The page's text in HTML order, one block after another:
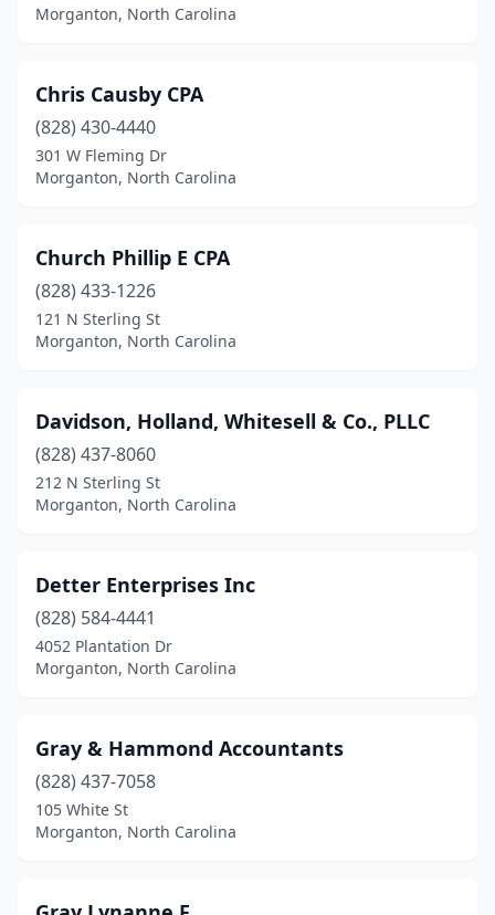
Morganton, North Carolina
Chris Causby CPA
(828) 430-4440
301 W Fleming Dr
Morganton, North Carolina
Church Phillip E CPA
(828) 433-1226
121 N Sterling St
Morganton, North Carolina
Davidson, Holland, Whitesell & Co., PLLC
(828) 437-8060
212 N Sterling St
Morganton, North Carolina
Detter Enterprises Inc
(828) 584-4441
4052 Plantation Dr
Morganton, North Carolina
Gray & Hammond Accountants
(828) 437-7058
105 White St
Morganton, North Carolina